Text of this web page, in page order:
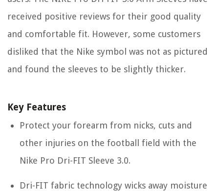
received positive reviews for their good quality
and comfortable fit. However, some customers
disliked that the Nike symbol was not as pictured
and found the sleeves to be slightly thicker.
Key Features
Protect your forearm from nicks, cuts and
other injuries on the football field with the
Nike Pro Dri-FIT Sleeve 3.0.
Dri-FIT fabric technology wicks away moisture